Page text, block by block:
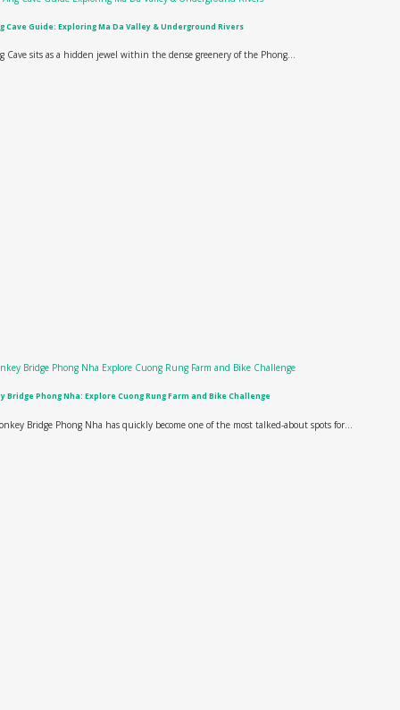
Cave Guide: Exploring Ma Da Valley & Underground Rivers
Cave sits as a hidden jewel within the dense greenery of the Phong...
Bridge Phong Nha: Explore Cuong Rung Farm and Bike Challenge
Bridge Phong Nha has quickly become one of the most talked-about spots for...